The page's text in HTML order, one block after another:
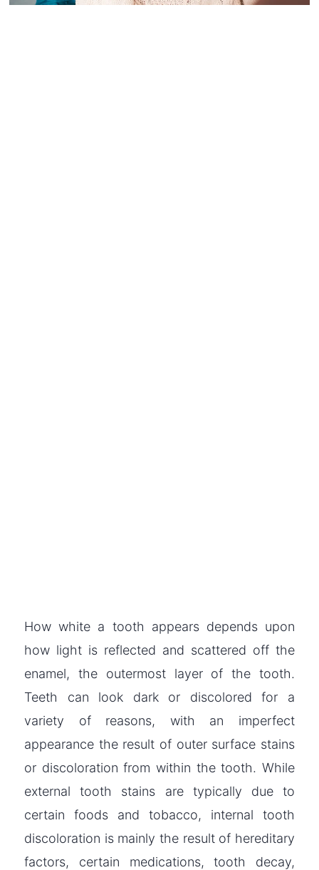
How white a tooth appears depends upon
how light is reflected and scattered off the
enamel, the outermost layer of the tooth.
Teeth can look dark or discolored for a
variety of reasons, with an imperfect
appearance the result of outer surface stains
or discoloration from within the tooth. While
external tooth stains are typically due to
certain foods and tobacco, internal tooth
discoloration is mainly the result of hereditary
factors, certain medications, tooth decay,